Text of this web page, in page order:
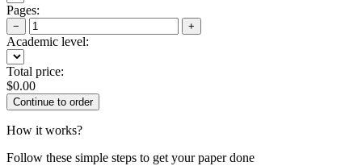
Pages:
− +
Academic level:
Total price:
$0.00
How it works?
Follow these simple steps to get your paper done